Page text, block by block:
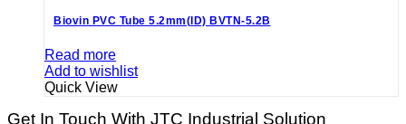
Biovin PVC Tube 5.2mm(ID) BVTN-5.2B
Read more
Add to wishlist
Quick View
Get In Touch With JTC Industrial Solution